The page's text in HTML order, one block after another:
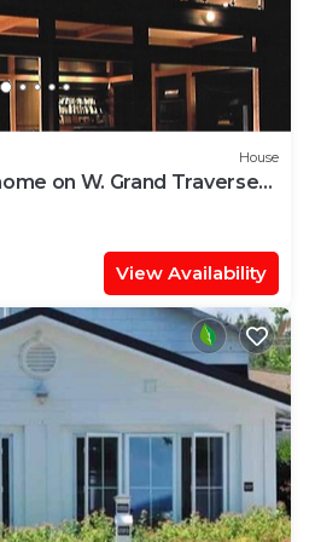
House
on W. Grand Traverse
View Availability